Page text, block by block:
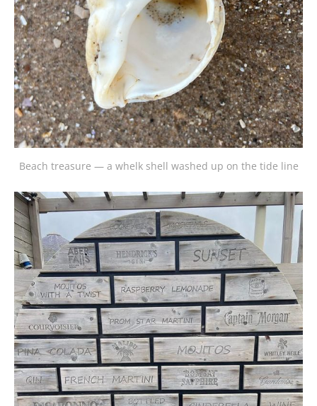
Beach treasure — a whelk shell washed up on the tide line